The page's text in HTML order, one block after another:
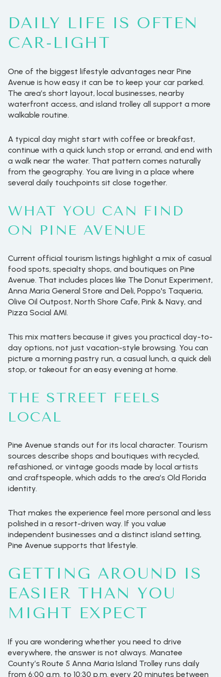
DAILY LIFE IS OFTEN
CAR-LIGHT
One of the biggest lifestyle advantages near Pine
Avenue is how easy it can be to keep your car parked.
The area’s short layout, local businesses, nearby
waterfront access, and island trolley all support a more
walkable routine.
A typical day might start with coffee or breakfast,
continue with a quick lunch stop or errand, and end with
a walk near the water. That pattern comes naturally
from the geography. You are living in a place where
several daily touchpoints sit close together.
WHAT YOU CAN FIND
ON PINE AVENUE
Current official tourism listings highlight a mix of casual
food spots, specialty shops, and boutiques on Pine
Avenue. That includes places like The Donut Experiment,
Anna Maria General Store and Deli, Poppo's Taqueria,
Olive Oil Outpost, North Shore Cafe, Pink & Navy, and
Pizza Social AMI.
This mix matters because it gives you practical day-to-
day options, not just vacation-style browsing. You can
picture a morning pastry run, a casual lunch, a quick deli
stop, or takeout for an easy evening at home.
THE STREET FEELS
LOCAL
Pine Avenue stands out for its local character. Tourism
sources describe shops and boutiques with recycled,
refashioned, or vintage goods made by local artists
and craftspeople, which adds to the area’s Old Florida
identity.
That makes the experience feel more personal and less
polished in a resort-driven way. If you value
independent businesses and a distinct island setting,
Pine Avenue supports that lifestyle.
GETTING AROUND IS
EASIER THAN YOU
MIGHT EXPECT
If you are wondering whether you need to drive
everywhere, the answer is not always. Manatee
County’s Route 5 Anna Maria Island Trolley runs daily
from 6:00 a.m. to 10:30 p.m. every 20 minutes between